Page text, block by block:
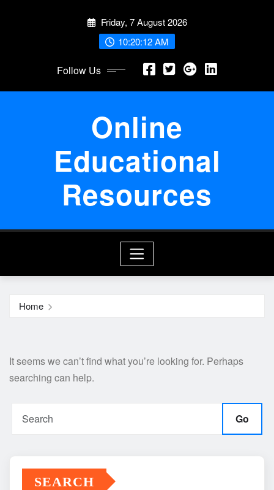
Friday, 7 August 2026
10:20:13 AM
Follow Us
Online
Educational
Resources
Home
It seems we can’t find what you’re looking for. Perhaps
searching can help.
Go
SEARCH